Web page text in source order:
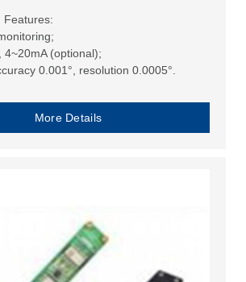
Features:
4~20mA (optional);
0.001°, resolution 0.0005°.
More Details